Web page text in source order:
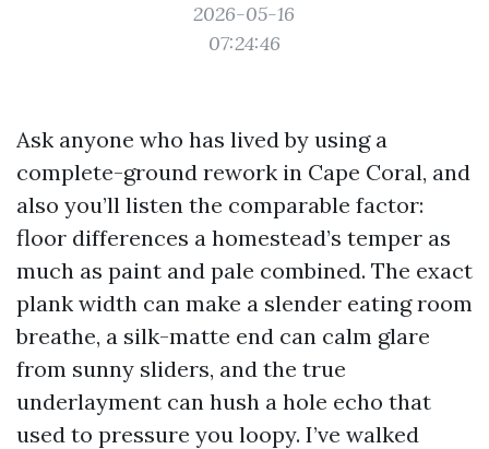
2026-05-16
07:24:46
Ask anyone who has lived by using a
complete-ground rework in Cape Coral, and
also you’ll listen the comparable factor:
floor differences a homestead’s temper as
much as paint and pale combined. The exact
plank width can make a slender eating room
breathe, a silk-matte end can calm glare
from sunny sliders, and the true
underlayment can hush a hole echo that
used to pressure you loopy. I’ve walked